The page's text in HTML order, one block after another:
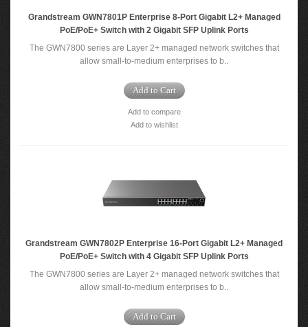
Grandstream GWN7801P Enterprise 8-Port Gigabit L2+ Managed
PoE/PoE+ Switch with 2 Gigabit SFP Uplink Ports
The GWN7800 series are Layer 2+ managed network switches that
allow small-to-medium enterprises to b..
Add to Cart
Add to compare
Add to wishlist
Grandstream GWN7802P Enterprise 16-Port Gigabit L2+ Managed
PoE/PoE+ Switch with 4 Gigabit SFP Uplink Ports
The GWN7800 series are Layer 2+ managed network switches that
allow small-to-medium enterprises to b..
Add to Cart